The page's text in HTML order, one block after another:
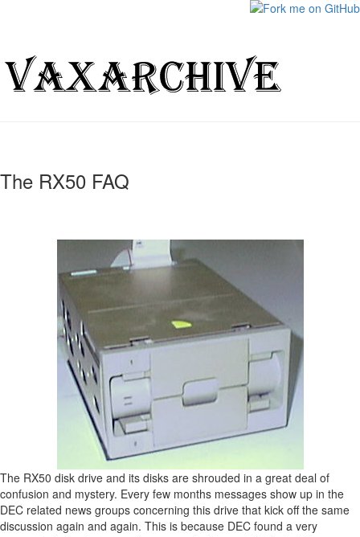
The RX50 FAQ
The RX50 disk drive and its disks are shrouded in a great deal of
confusion and mystery. Every few months messages show up in the
DEC related news groups concerning this drive that kick off the same
discussion again and again. This is because DEC found a very